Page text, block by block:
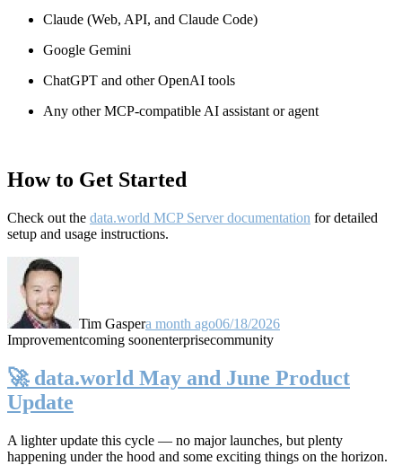
Claude (Web, API, and Claude Code)
Google Gemini
ChatGPT and other OpenAI tools
Any other MCP-compatible AI assistant or agent
How to Get Started
Check out the data.world MCP Server documentation for detailed
setup and usage instructions.
Tim Gaspera month ago06/18/2026
Improvementcoming soonenterprisecommunity
🚀 data.world May and June Product
Update
A lighter update this cycle — no major launches, but plenty
happening under the hood and some exciting things on the horizon.